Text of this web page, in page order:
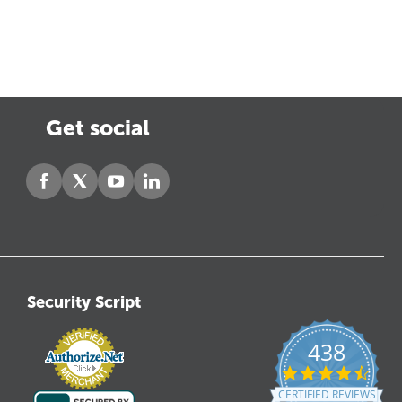
Get social
Security Script
438
4.6
star
CERTIFIED REVIEWS